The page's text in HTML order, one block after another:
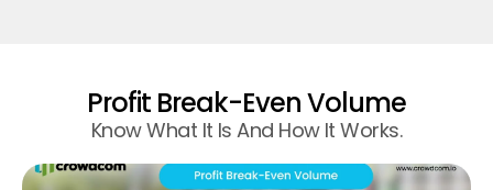
Profit Break-Even Volume
Know What It Is And How It Works.